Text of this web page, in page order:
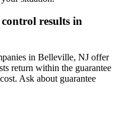
results in
in Belleville, NJ offer
return within the guarantee
Ask about guarantee